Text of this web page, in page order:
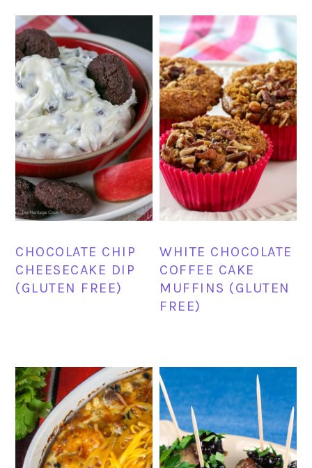
CHOCOLATE CHIP
CHEESECAKE DIP
(GLUTEN FREE)
WHITE CHOCOLATE
COFFEE CAKE
MUFFINS (GLUTEN
FREE)